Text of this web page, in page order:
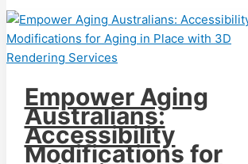
Empower Aging
Australians:
Accessibility
Modifications for